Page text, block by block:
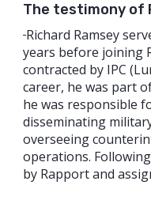
The testimony of
Richard Ramsey
years before joining
contracted by IPC
career, he was part
he was responsible
disseminating
overseeing
operations.
by Rapport and